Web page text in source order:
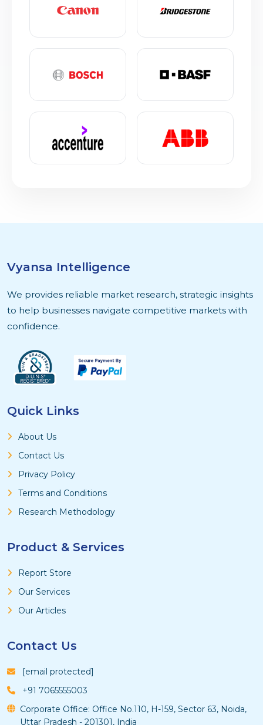
Vyansa Intelligence
We provides reliable market research, strategic insights
to help businesses navigate competitive markets with
confidence.
Quick Links
About Us
Contact Us
Privacy Policy
Terms and Conditions
Research Methodology
Product & Services
Report Store
Our Services
Our Articles
Contact Us
[email protected]
+91 7065555003
Corporate Office: Office No.110, H-159, Sector 63, Noida,
Uttar Pradesh - 201301, India